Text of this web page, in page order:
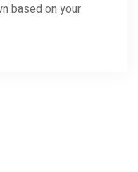
based on your